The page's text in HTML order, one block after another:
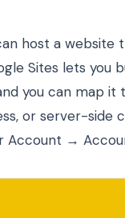
host a website
Sites lets you
you can map
or server-side
Account →